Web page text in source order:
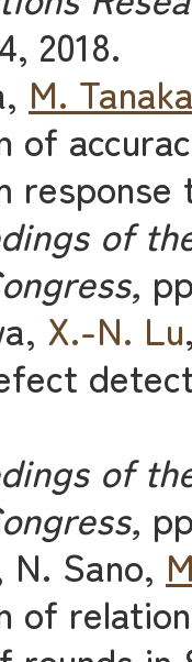
2018.
M.
of
response
of
X.-N. Lu
of
N. Sano,
of